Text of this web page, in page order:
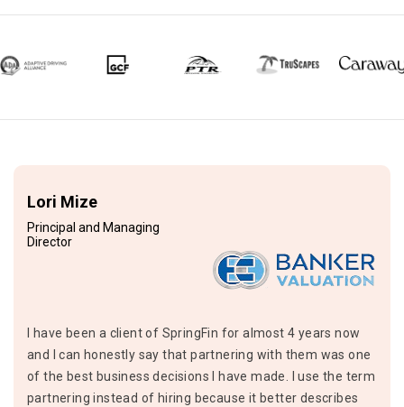
Lori Mize
Principal and Managing
Director
I have been a client of SpringFin for almost 4 years now
and I can honestly say that partnering with them was one
of the best business decisions I have made. I use the term
partnering instead of hiring because it better describes